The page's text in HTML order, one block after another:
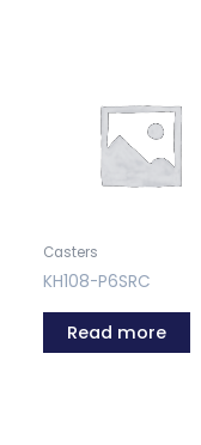
Casters
KH108-P6SRC
Read more